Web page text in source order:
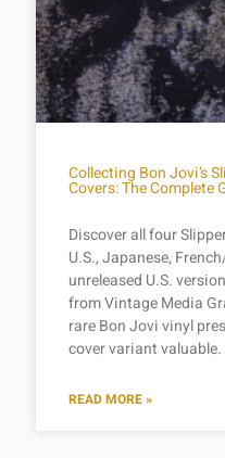
Collecting Bon Jovi’s
Covers: The Complete
Discover all four
U.S., Japanese,
unreleased U.S.
from Vintage Media
rare Bon Jovi vinyl
cover variant valuable.
READ MORE »